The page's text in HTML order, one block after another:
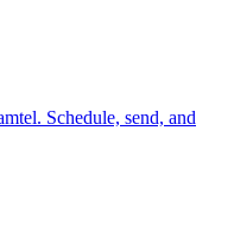
Schedule, send, and